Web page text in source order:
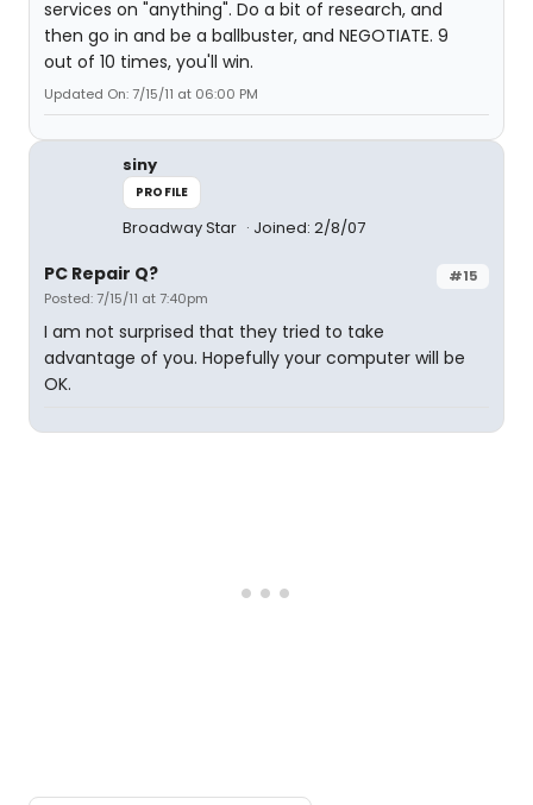
services on "anything". Do a bit of research, and
then go in and be a ballbuster, and NEGOTIATE. 9
out of 10 times, you'll win.
Updated On: 7/15/11 at 06:00 PM
siny
PROFILE
Broadway Star Joined: 2/8/07
#15
PC Repair Q?
Posted: 7/15/11 at 7:40pm
I am not surprised that they tried to take
advantage of you. Hopefully your computer will be
OK.